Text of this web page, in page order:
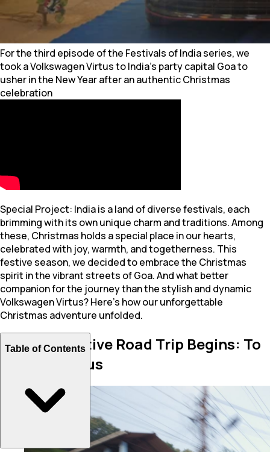
For the third episode of the Festivals of India series, we
took a Volkswagen Virtus to India’s party capital Goa to
usher in the New Year after an authentic Christmas
celebration
Special Project: India is a land of diverse festivals, each
brimming with its own unique charm and traditions. Among
these, Christmas holds a special place in our hearts,
celebrated with joy, warmth, and togetherness. This
festive season, we decided to embrace the Christmas
spirit in the vibrant streets of Goa. And what better
companion for the journey than the stylish and dynamic
Volkswagen Virtus? Here’s how our unforgettable
Christmas adventure unfolded.
Another Festive Road Trip Begins: To
Goa in a Virtus
Table of Contents